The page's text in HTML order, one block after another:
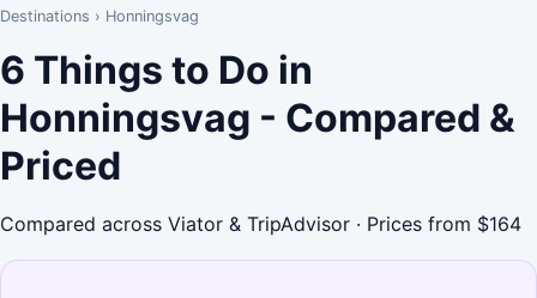
Destinations › Honningsvag
6 Things to Do in
Honningsvag - Compared &
Priced
Compared across Viator & TripAdvisor · Prices from $164